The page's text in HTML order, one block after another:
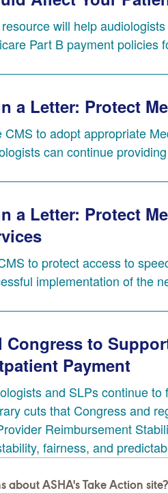
about ASHA's Take Action site?